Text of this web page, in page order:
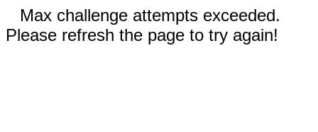
Max challenge attempts exceeded.
Please refresh the page to try again!